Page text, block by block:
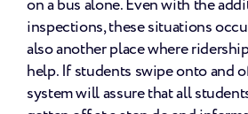
on a bus alone. Even with the
inspections, these situations
also another place where
help. If students swipe onto and
system will assure that all